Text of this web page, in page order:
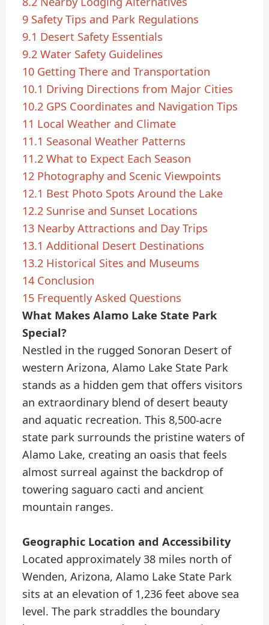
9 Safety Tips and Park Regulations
9.1 Desert Safety Essentials
9.2 Water Safety Guidelines
10 Getting There and Transportation
10.1 Driving Directions from Major Cities
10.2 GPS Coordinates and Navigation Tips
11 Local Weather and Climate
11.1 Seasonal Weather Patterns
11.2 What to Expect Each Season
12 Photography and Scenic Viewpoints
12.1 Best Photo Spots Around the Lake
12.2 Sunrise and Sunset Locations
13 Nearby Attractions and Day Trips
13.1 Additional Desert Destinations
13.2 Historical Sites and Museums
14 Conclusion
15 Frequently Asked Questions
What Makes Alamo Lake State Park
Special?
Nestled in the rugged Sonoran Desert of
western Arizona, Alamo Lake State Park
stands as a hidden gem that offers visitors
an extraordinary blend of desert beauty
and aquatic recreation. This 8,500-acre
state park surrounds the pristine waters of
Alamo Lake, creating an oasis that feels
almost surreal against the backdrop of
towering saguaro cacti and ancient
mountain ranges.
Geographic Location and Accessibility
Located approximately 38 miles north of
Wenden, Arizona, Alamo Lake State Park
sits at an elevation of 1,236 feet above sea
level. The park straddles the boundary